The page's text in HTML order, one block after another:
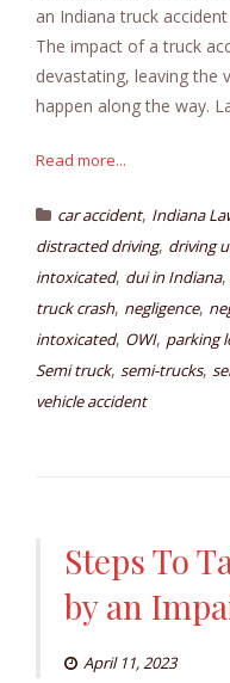
an Indiana truck
The impact of a truck
devastating, leaving
happen along the way.
Read more...
car accident, Indiana
distracted driving, driving
intoxicated, dui in Indiana,
truck crash, negligence,
intoxicated, OWI, parking
Semi truck, semi-trucks,
vehicle accident
Steps To
by an
April 11, 2023